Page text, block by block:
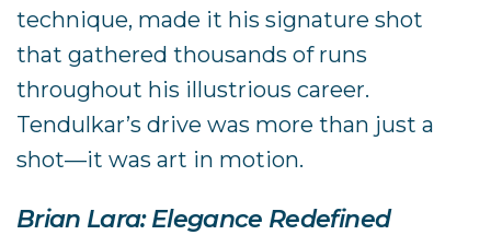
technique, made it his signature shot
that gathered thousands of runs
throughout his illustrious career.
Tendulkar’s drive was more than just a
shot—it was art in motion.
Brian Lara: Elegance Redefined